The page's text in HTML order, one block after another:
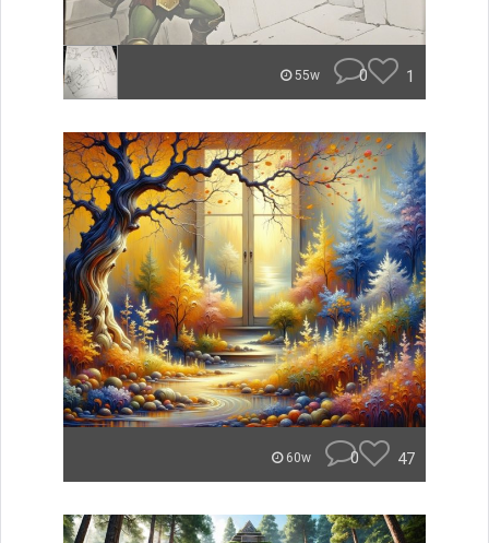
55w 0 1
60w 0 47